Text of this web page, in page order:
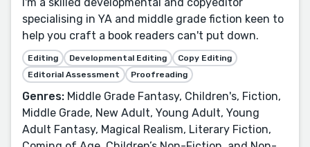
specialising in YA and middle grade fiction keen to
help you craft a book readers can't put down.
Editing Developmental Editing
Copy Editing
Editorial Assessment
Proofreading
Genres: Middle Grade Fantasy, Children's, Fiction,
Middle Grade, New Adult, Young Adult, Young
Adult Fantasy, Magical Realism, Literary Fiction,